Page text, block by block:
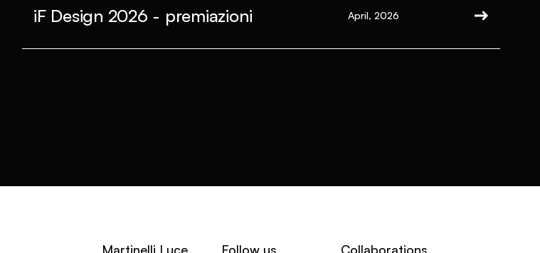
iF Design 2026 - premiazioni April, 2026
Martinelli Luce Follow us Collaborations